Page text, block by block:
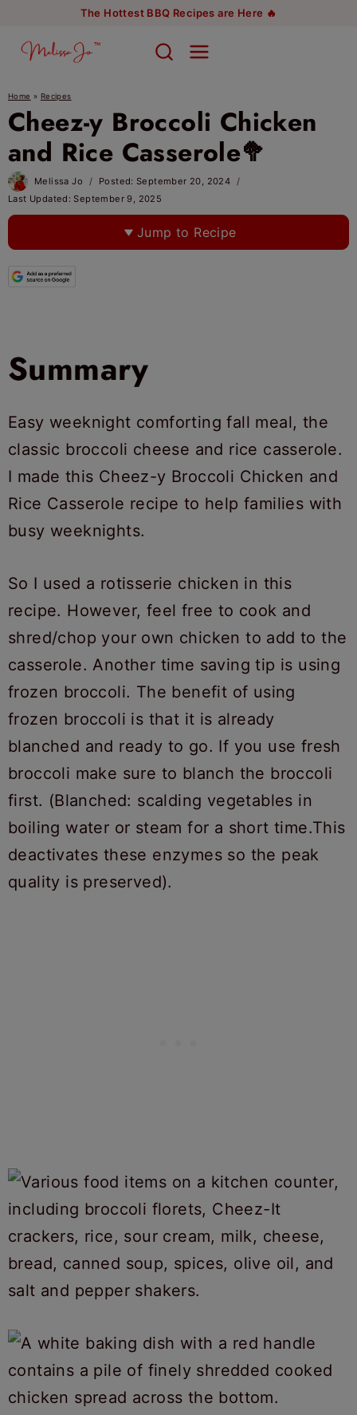
content
The Hottest BBQ Recipes are Here 🔥
Home » Recipes
Cheez-y Broccoli Chicken
and Rice Casserole🥦
Melissa Jo Posted: September 20, 2024
Last Updated: September 9, 2025
Jump to Recipe
Summary
Easy weeknight comforting fall meal, the
classic broccoli cheese and rice casserole.
I made this Cheez-y Broccoli Chicken and
Rice Casserole recipe to help families with
busy weeknights.
So I used a rotisserie chicken in this
recipe. However, feel free to cook and
shred/chop your own chicken to add to the
casserole. Another time saving tip is using
frozen broccoli. The benefit of using
frozen broccoli is that it is already
blanched and ready to go. If you use fresh
broccoli make sure to blanch the broccoli
first. (Blanched: scalding vegetables in
boiling water or steam for a short time.This
deactivates these enzymes so the peak
quality is preserved).